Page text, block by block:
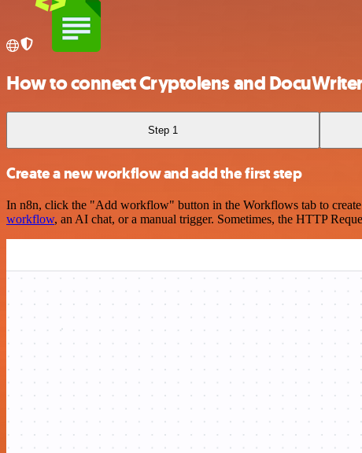
How to connect Cryptolens and
Step 1
Create a new workflow and add the first step
In n8n, click the "Add workflow" button in the Workflows tab to
workflow, an AI chat, or a manual trigger. Sometimes, the HTTP